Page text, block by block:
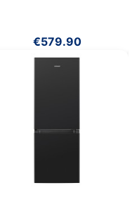
€579.90